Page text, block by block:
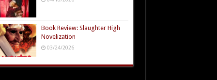
Book Review: Slaughter High
Novelization
03/24/2026